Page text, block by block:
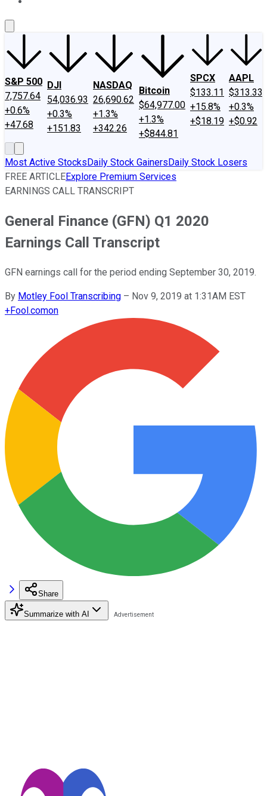
S&P 500
7,757.64
+0.6%
+47.68
DJI
54,036.93
+0.3%
+151.83
NASDAQ
26,690.62
+1.3%
+342.26
Bitcoin
$64,977.00
+1.3%
+$844.81
SPCX
$133.11
+15.8%
+$18.19
AAPL
$313.33
+0.3%
+$0.92
Most Active StocksDaily Stock GainersDaily Stock Losers
FREE ARTICLEExplore Premium Services
EARNINGS CALL TRANSCRIPT
General Finance (GFN) Q1 2020
Earnings Call Transcript
GFN earnings call for the period ending September 30, 2019.
By Motley Fool Transcribing – Nov 9, 2019 at 1:31AM EST
+Fool.comon
Share
Summarize with AI